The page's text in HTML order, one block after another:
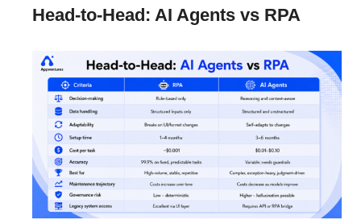
Head-to-Head: AI Agents vs RPA